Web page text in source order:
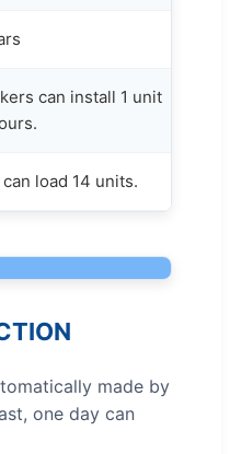
can install 1 unit
load 14 units.
made by
one day can